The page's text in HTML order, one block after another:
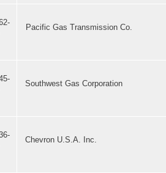
Pacific Gas Transmission Co.
Southwest Gas Corporation
Chevron U.S.A. Inc.